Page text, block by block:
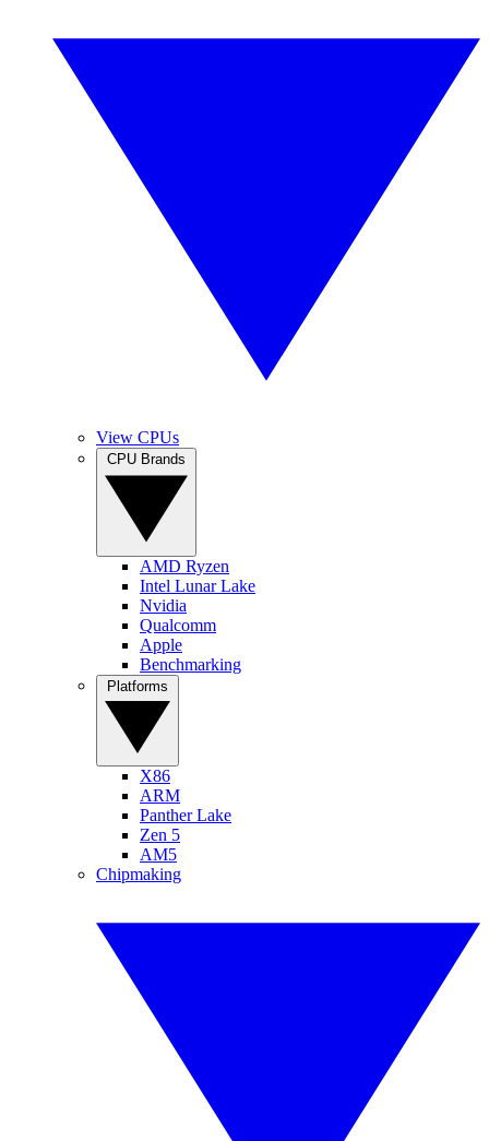
View CPUs
AMD Ryzen
Intel Lunar Lake
Nvidia
Qualcomm
Apple
Benchmarking
X86
ARM
Panther Lake
Zen 5
AM5
Chipmaking